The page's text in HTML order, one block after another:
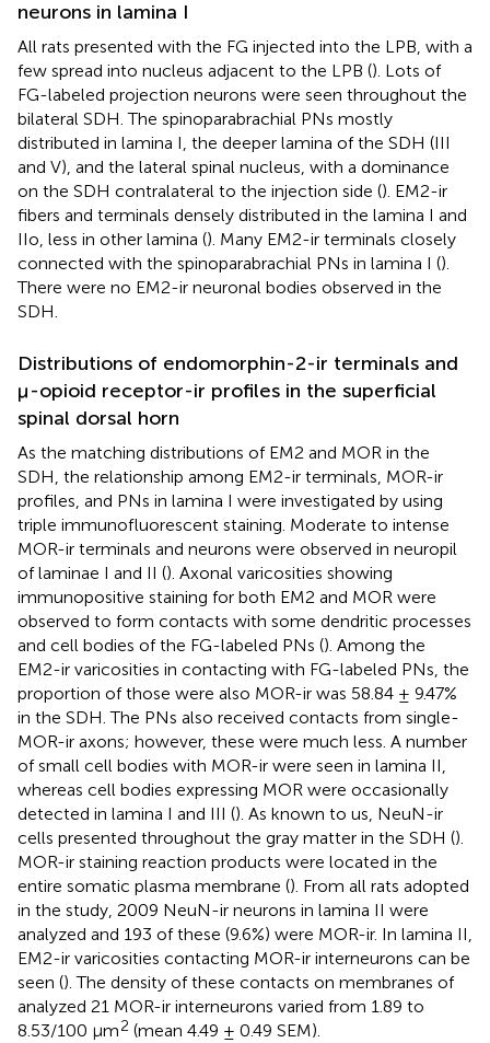
neurons in lamina I
All rats presented with the FG injected into the LPB, with a
few spread into nucleus adjacent to the LPB (). Lots of
FG-labeled projection neurons were seen throughout the
bilateral SDH. The spinoparabrachial PNs mostly
distributed in lamina I, the deeper lamina of the SDH (III
and V), and the lateral spinal nucleus, with a dominance
on the SDH contralateral to the injection side (). EM2-ir
fibers and terminals densely distributed in the lamina I and
IIo, less in other lamina (). Many EM2-ir terminals closely
connected with the spinoparabrachial PNs in lamina I ().
There were no EM2-ir neuronal bodies observed in the
SDH.
Distributions of endomorphin-2-ir terminals and
μ-opioid receptor-ir profiles in the superficial
spinal dorsal horn
As the matching distributions of EM2 and MOR in the
SDH, the relationship among EM2-ir terminals, MOR-ir
profiles, and PNs in lamina I were investigated by using
triple immunofluorescent staining. Moderate to intense
MOR-ir terminals and neurons were observed in neuropil
of laminae I and II (). Axonal varicosities showing
immunopositive staining for both EM2 and MOR were
observed to form contacts with some dendritic processes
and cell bodies of the FG-labeled PNs (). Among the
EM2-ir varicosities in contacting with FG-labeled PNs, the
proportion of those were also MOR-ir was 58.84 ± 9.47%
in the SDH. The PNs also received contacts from single-
MOR-ir axons; however, these were much less. A number
of small cell bodies with MOR-ir were seen in lamina II,
whereas cell bodies expressing MOR were occasionally
detected in lamina I and III (). As known to us, NeuN-ir
cells presented throughout the gray matter in the SDH ().
MOR-ir staining reaction products were located in the
entire somatic plasma membrane (). From all rats adopted
in the study, 2009 NeuN-ir neurons in lamina II were
analyzed and 193 of these (9.6%) were MOR-ir. In lamina II,
EM2-ir varicosities contacting MOR-ir interneurons can be
seen (). The density of these contacts on membranes of
analyzed 21 MOR-ir interneurons varied from 1.89 to
8.53/100 μm2 (mean 4.49 ± 0.49 SEM).